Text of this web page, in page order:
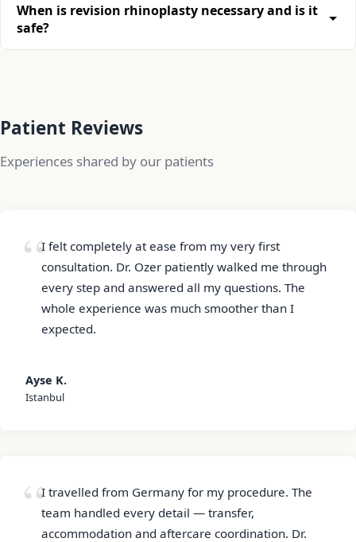
When is revision rhinoplasty necessary and is it
safe?
Patient Reviews
Experiences shared by our patients
I felt completely at ease from my very first
consultation. Dr. Ozer patiently walked me through
every step and answered all my questions. The
whole experience was much smoother than I
expected.
Ayse K.
Istanbul
I travelled from Germany for my procedure. The
team handled every detail — transfer,
accommodation and aftercare coordination. Dr.